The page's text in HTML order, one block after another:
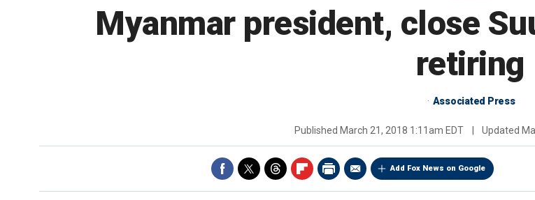
Myanmar president, close
retiring
Associated Press
Published March 21, 2018 1:11am EDT Updated
Add Fox News on Google